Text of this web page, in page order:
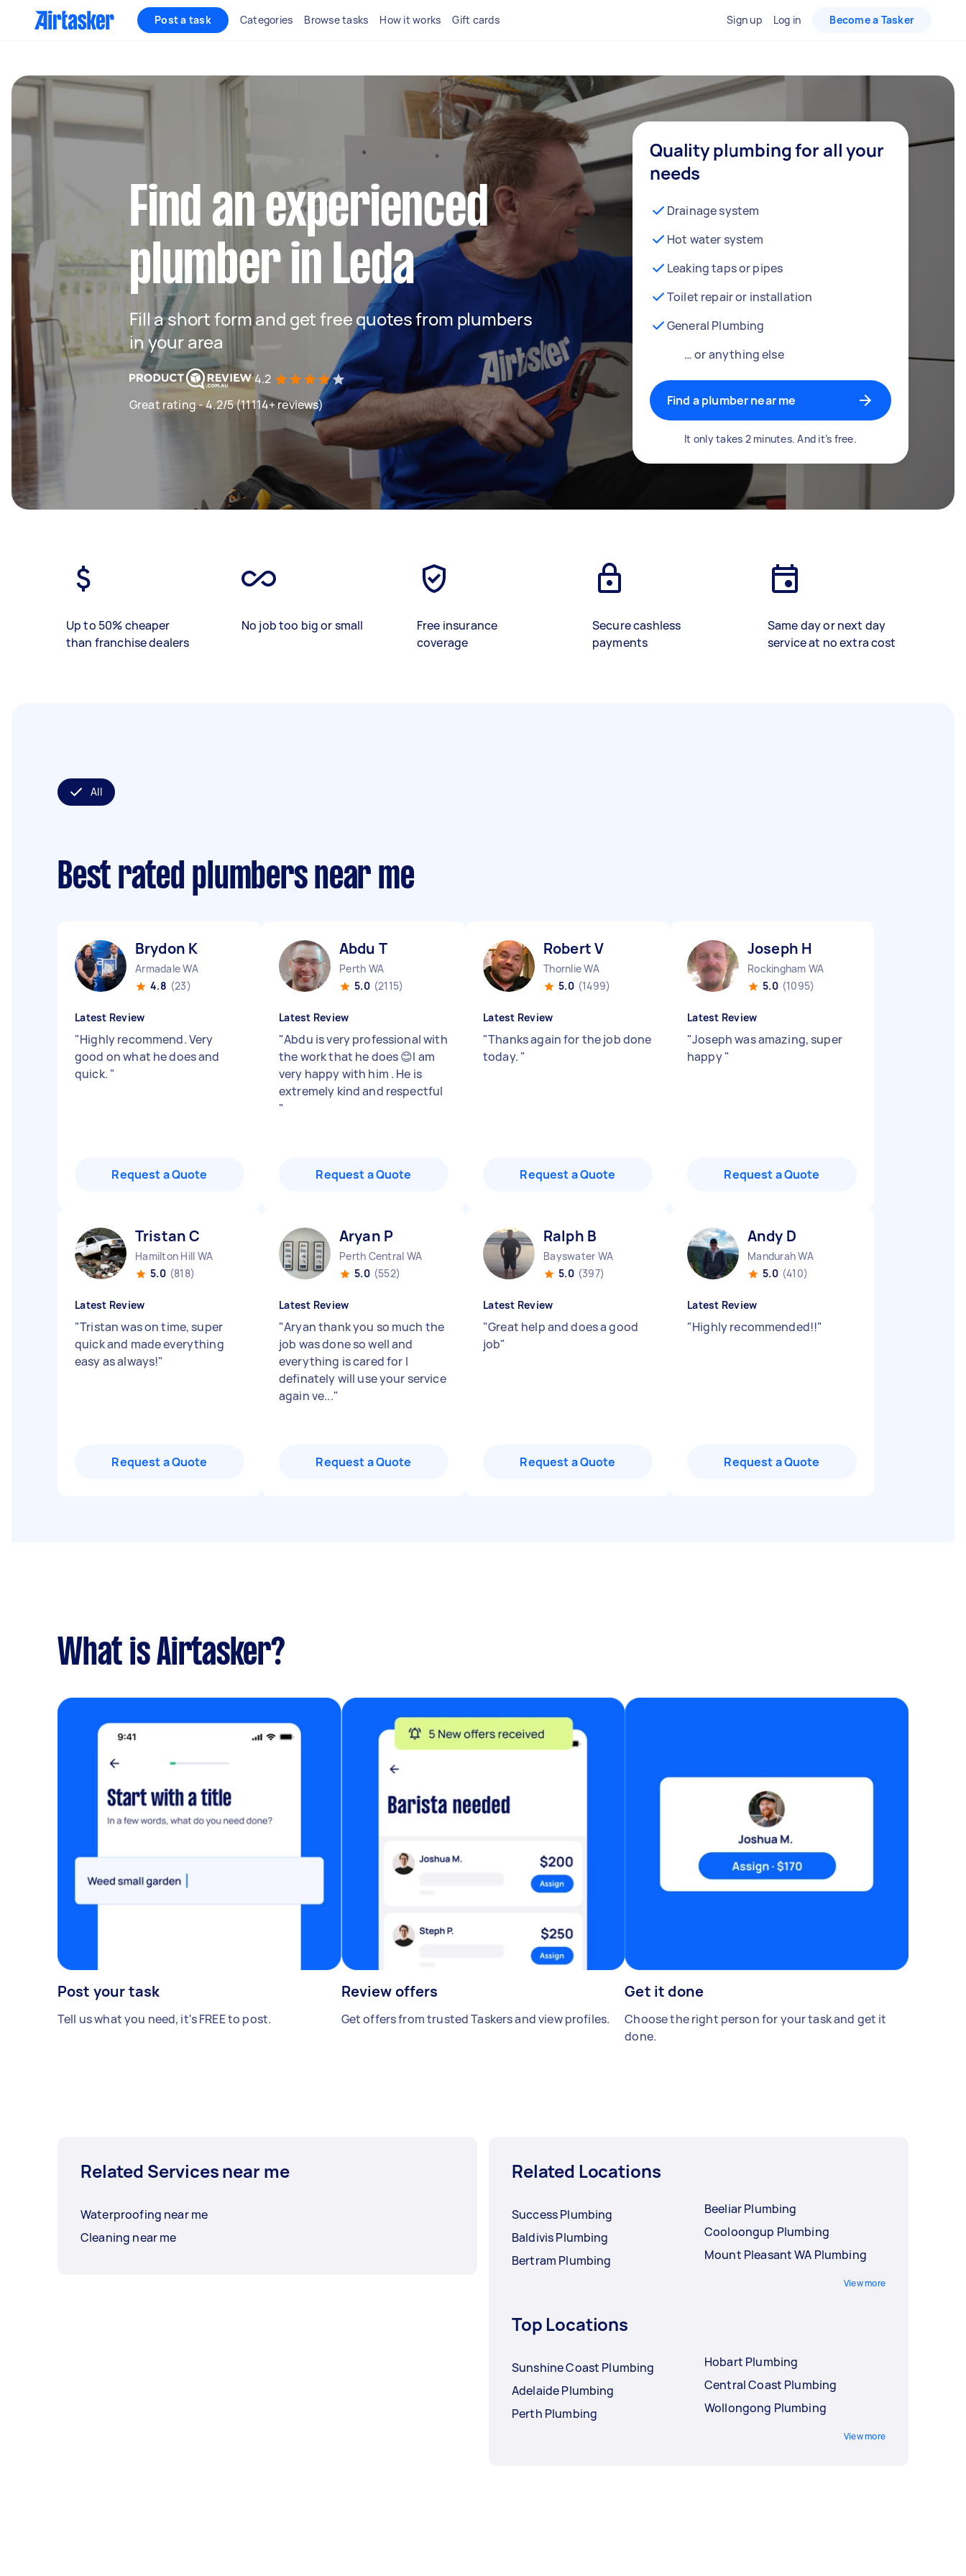
Post a task Categories Browse tasks How it works Gift cards Sign up Log in Become a Tasker
Find an experienced
plumber in Leda
Fill a short form and get free quotes from plumbers
in your area
4.2
Great rating - 4.2/5 (11114+ reviews)
Quality plumbing for all your
needs
Drainage system
Hot water system
Leaking taps or pipes
Toilet repair or installation
General Plumbing
… or anything else
Find a plumber near me
It only takes 2 minutes. And it’s free.
Up to 50% cheaper
than franchise dealers
No job too big or small
Free insurance
coverage
Secure cashless
payments
Same day or next day
service at no extra cost
All
Best rated plumbers near me
Brydon K
Armadale WA
4.8 (23)
Latest Review
"Highly recommend. Very
good on what he does and
quick. "
Request a Quote
Abdu T
Perth WA
5.0 (2115)
Latest Review
"Abdu is very professional with
the work that he does 😊I am
very happy with him . He is
extremely kind and respectful
"
Request a Quote
Robert V
Thornlie WA
5.0 (1499)
Latest Review
"Thanks again for the job done
today. "
Request a Quote
Joseph H
Rockingham WA
5.0 (1095)
Latest Review
"Joseph was amazing, super
happy"
Request a Quote
Tristan C
Hamilton Hill WA
5.0 (818)
Latest Review
"Tristan was on time, super
quick and made everything
easy as always!"
Request a Quote
Aryan P
Perth Central WA
5.0 (552)
Latest Review
"Aryan thank you so much the
job was done so well and
everything is cared for I
definately will use your service
again ve..."
Request a Quote
Ralph B
Bayswater WA
5.0 (397)
Latest Review
"Great help and does a good
job"
Request a Quote
Andy D
Mandurah WA
5.0 (410)
Latest Review
"Highly recommended!!"
Request a Quote
What is Airtasker?
Post your task
Tell us what you need, it's FREE to post.
Review offers
Get offers from trusted Taskers and view profiles.
Get it done
Choose the right person for your task and get it
done.
Related Services near me
Waterproofing near me
Cleaning near me
Related Locations
Success Plumbing
Baldivis Plumbing
Bertram Plumbing
Beeliar Plumbing
Cooloongup Plumbing
Mount Pleasant WA Plumbing
View more
Top Locations
Sunshine Coast Plumbing
Adelaide Plumbing
Perth Plumbing
Hobart Plumbing
Central Coast Plumbing
Wollongong Plumbing
View more